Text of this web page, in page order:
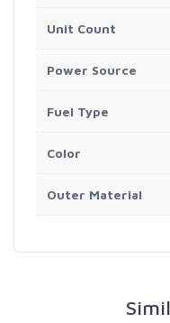
Unit Count
Power Source
Fuel Type
Color
Outer Material